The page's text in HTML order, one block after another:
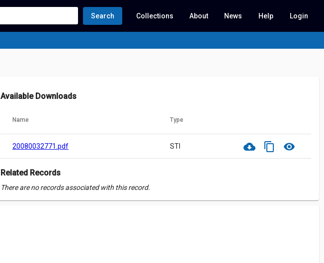
Search Collections About News Help Login
Available Downloads
Name Type
20080032771.pdf STI cloud_download content_copy visibility
Related Records
There are no records associated with this record.